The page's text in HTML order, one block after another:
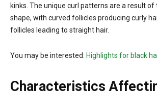
kinks. The unique curl patterns are a result of
shape, with curved follicles producing curly
follicles leading to straight hair.
You may be interested: Highlights for black
Characteristics